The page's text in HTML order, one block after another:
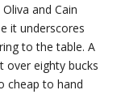
and Cain
it underscores
to the table. A
over eighty bucks
cheap to hand